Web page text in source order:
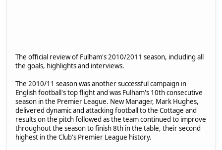
The official review of Fulham's 2010/2011 season, including all
the goals, highlights and interviews.
The 2010/11 season was another successful campaign in
English football's top flight and was Fulham's 10th consecutive
season in the Premier League. New Manager, Mark Hughes,
delivered dynamic and attacking football to the Cottage and
results on the pitch followed as the team continued to improve
throughout the season to finish 8th in the table, their second
highest in the Club's Premier League history.